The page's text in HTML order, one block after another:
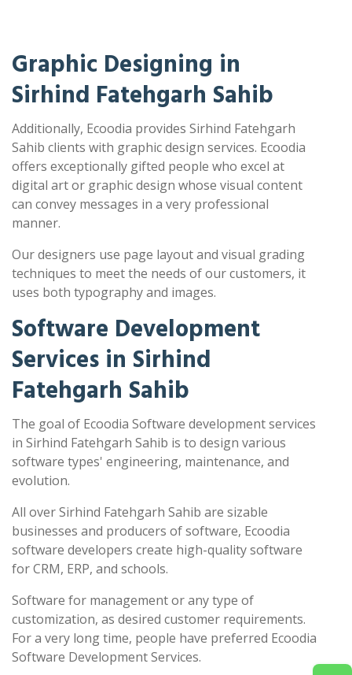
Graphic Designing in
Sirhind Fatehgarh Sahib
Additionally, Ecoodia provides Sirhind Fatehgarh
Sahib clients with graphic design services. Ecoodia
offers exceptionally gifted people who excel at
digital art or graphic design whose visual content
can convey messages in a very professional
manner.
Our designers use page layout and visual grading
techniques to meet the needs of our customers, it
uses both typography and images.
Software Development
Services in Sirhind
Fatehgarh Sahib
The goal of Ecoodia Software development services
in Sirhind Fatehgarh Sahib is to design various
software types' engineering, maintenance, and
evolution.
All over Sirhind Fatehgarh Sahib are sizable
businesses and producers of software, Ecoodia
software developers create high-quality software
for CRM, ERP, and schools.
Software for management or any type of
customization, as desired customer requirements.
For a very long time, people have preferred Ecoodia
Software Development Services.